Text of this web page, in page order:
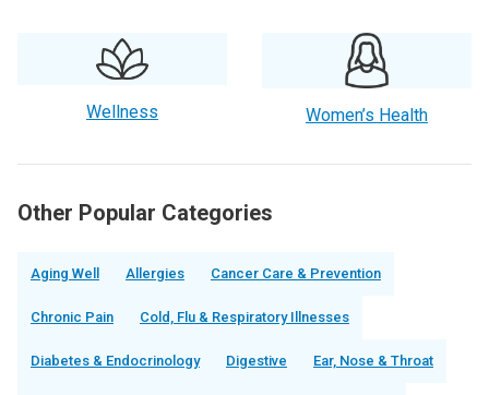
Wellness Women’s Health
Other Popular Categories
Aging Well Allergies Cancer Care & Prevention
Chronic Pain Cold, Flu & Respiratory Illnesses
Diabetes & Endocrinology Digestive Ear, Nose & Throat